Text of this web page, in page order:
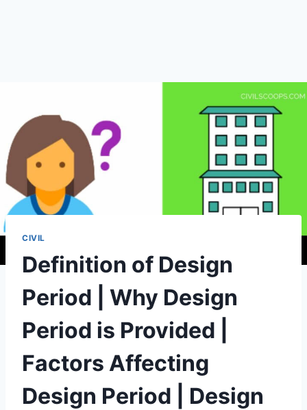
CIVIL
Definition of Design
Period | Why Design
Period is Provided |
Factors Affecting
Design Period | Design